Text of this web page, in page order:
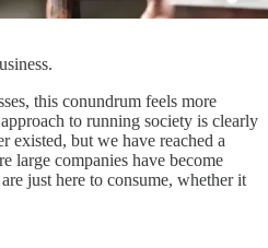
this conundrum feels more
to running society is clearly
existed, but we have reached a
large companies have become
just here to consume, whether it